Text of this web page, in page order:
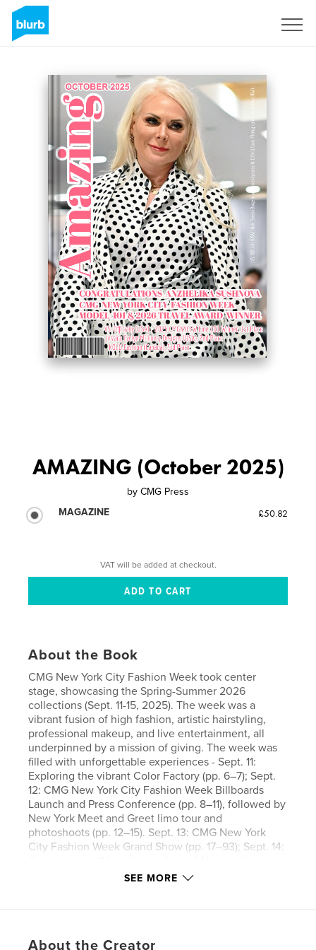
AMAZING (October 2025)
by CMG Press
MAGAZINE
£50.82
VAT will be added at checkout.
About the Book
CMG New York City Fashion Week took center
stage, showcasing the Spring-Summer 2026
collections (Sept. 11-15, 2025). The week was a
vibrant fusion of high fashion, artistic hairstyling,
professional makeup, and live entertainment, all
underpinned by a mission of giving. The week was
filled with unforgettable experiences - Sept. 11:
Exploring the vibrant Color Factory (pp. 6–7); Sept.
12: CMG New York City Fashion Week Billboards
Launch and Press Conference (pp. 8–11), followed by
New York Meet and Greet limo tour and
photoshoots (pp. 12–15). Sept. 13: CMG New York
City Fashion Week Grand Show (pp. 17–93); Sept. 14:
New York Urban photoshoots in Times Square (pp.
This year’s Grand Show Opening paid special tribute
SEE MORE
About the Creator